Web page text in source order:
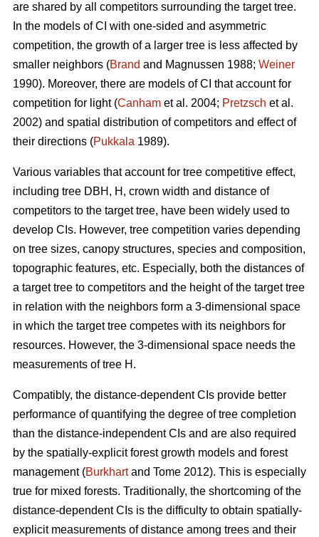
are shared by all competitors surrounding the target tree.
In the models of CI with one-sided and asymmetric
competition, the growth of a larger tree is less affected by
smaller neighbors (Brand and Magnussen 1988; Weiner
1990). Moreover, there are models of CI that account for
competition for light (Canham et al. 2004; Pretzsch et al.
2002) and spatial distribution of competitors and effect of
their directions (Pukkala 1989).
Various variables that account for tree competitive effect,
including tree DBH, H, crown width and distance of
competitors to the target tree, have been widely used to
develop CIs. However, tree competition varies depending
on tree sizes, canopy structures, species and composition,
topographic features, etc. Especially, both the distances of
a target tree to competitors and the height of the target tree
in relation with the neighbors form a 3-dimensional space
in which the target tree competes with its neighbors for
resources. However, the 3-dimensional space needs the
measurements of tree H.
Compatibly, the distance-dependent CIs provide better
performance of quantifying the degree of tree completion
than the distance-independent CIs and are also required
by the spatially-explicit forest growth models and forest
management (Burkhartand Tome 2012). This is especially
true for mixed forests. Traditionally, the shortcoming of the
distance-dependent CIs is the difficulty to obtain spatially-
explicit measurements of distance among trees and their